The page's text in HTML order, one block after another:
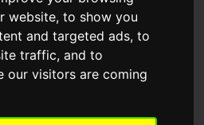
website, to show you
and targeted ads, to
traffic, and to
our visitors are coming
Guild of Property Professionals.